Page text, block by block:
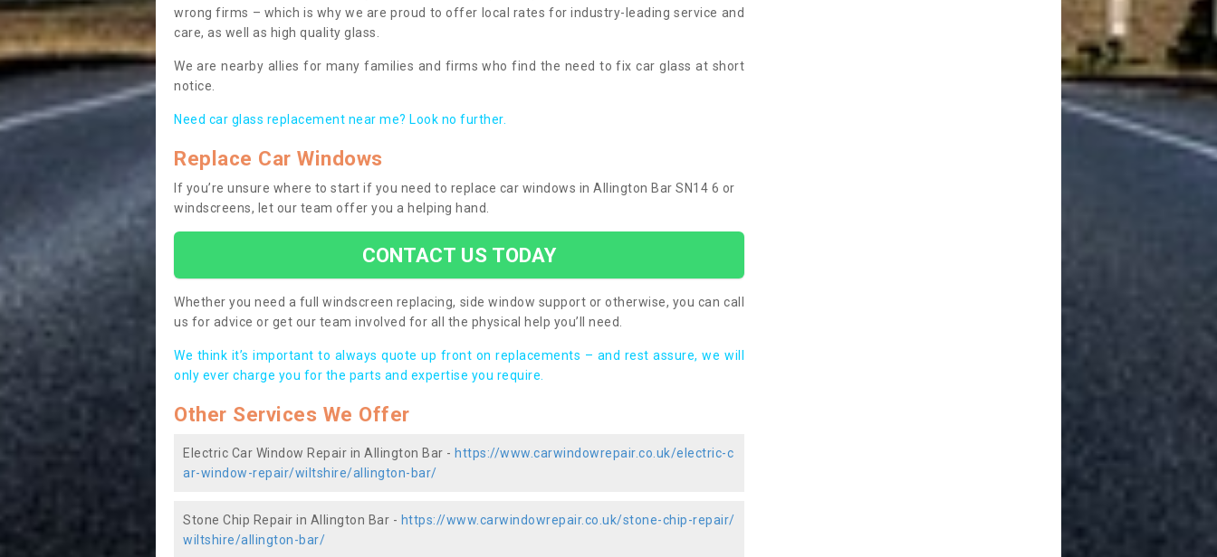
wrong firms – which is why we are proud to offer local rates for industry-leading service and
care, as well as high quality glass.
We are nearby allies for many families and firms who find the need to fix car glass at short
notice.
Need car glass replacement near me? Look no further.
Replace Car Windows
If you’re unsure where to start if you need to replace car windows in Allington Bar SN14 6 or
windscreens, let our team offer you a helping hand.
CONTACT US TODAY
Whether you need a full windscreen replacing, side window support or otherwise, you can call
us for advice or get our team involved for all the physical help you’ll need.
We think it’s important to always quote up front on replacements – and rest assure, we will
only ever charge you for the parts and expertise you require.
Other Services We Offer
Electric Car Window Repair in Allington Bar - https://www.carwindowrepair.co.uk/electric-c
ar-window-repair/wiltshire/allington-bar/
Stone Chip Repair in Allington Bar - https://www.carwindowrepair.co.uk/stone-chip-repair/
wiltshire/allington-bar/